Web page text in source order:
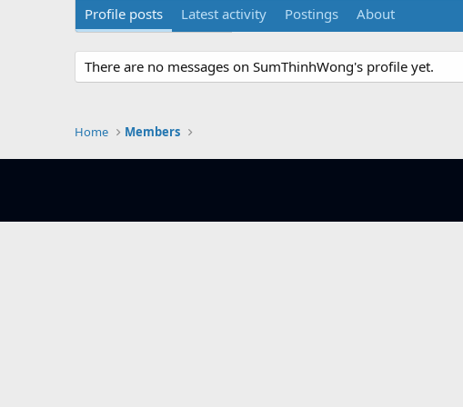
Profile posts Latest activity Postings About
There are no messages on SumThinhWong's profile yet.
Home Members